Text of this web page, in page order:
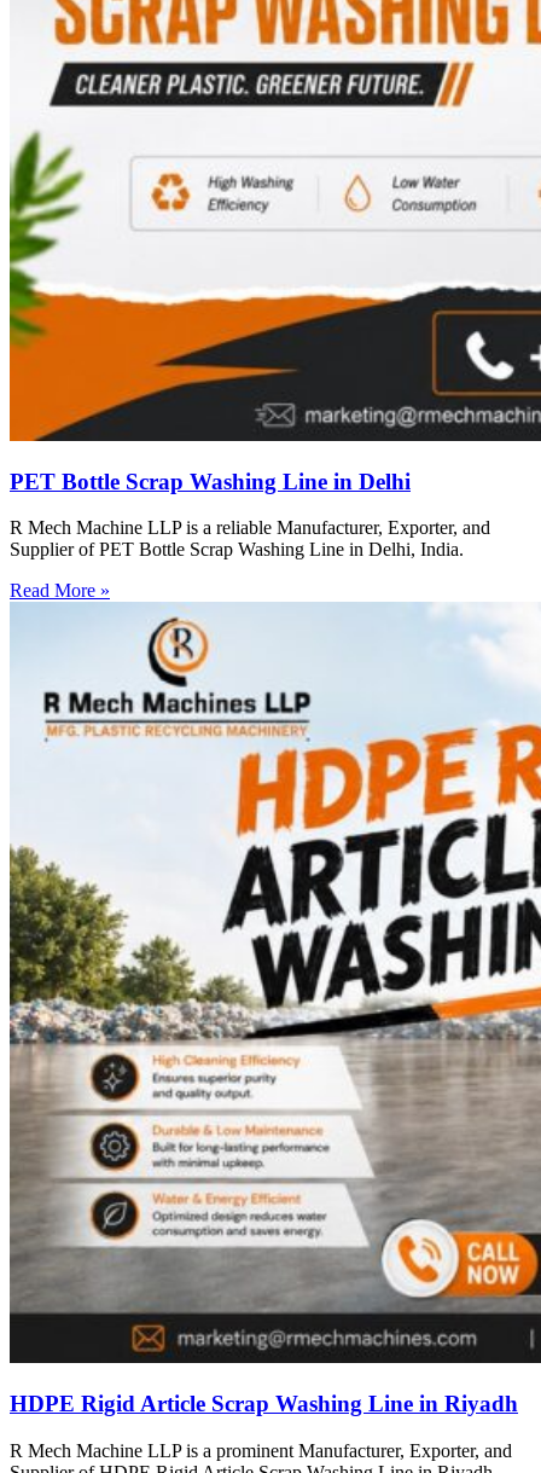
PET Bottle Scrap Washing Line in Delhi
R Mech Machine LLP is a reliable Manufacturer, Exporter, and
Supplier of PET Bottle Scrap Washing Line in Delhi, India.
Read More »
HDPE Rigid Article Scrap Washing Line in Riyadh
R Mech Machine LLP is a prominent Manufacturer, Exporter, and